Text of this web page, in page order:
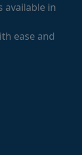
available in
ease and